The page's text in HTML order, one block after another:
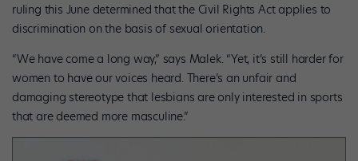
ruling this June determined that the Civil Rights Act applies to
discrimination on the basis of sexual orientation.
“We have come a long way,” says Malek. “Yet, it’s still harder for
women to have our voices heard. There’s an unfair and
damaging stereotype that lesbians are only interested in sports
that are deemed more masculine.”